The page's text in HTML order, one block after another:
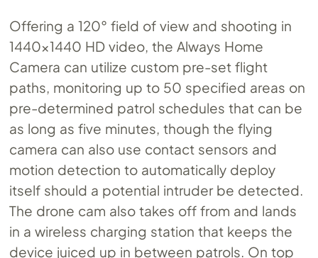
Offering a 120° field of view and shooting in
1440×1440 HD video, the Always Home
Camera can utilize custom pre-set flight
paths, monitoring up to 50 specified areas on
pre-determined patrol schedules that can be
as long as five minutes, though the flying
camera can also use contact sensors and
motion detection to automatically deploy
itself should a potential intruder be detected.
The drone cam also takes off from and lands
in a wireless charging station that keeps the
device juiced up in between patrols. On top